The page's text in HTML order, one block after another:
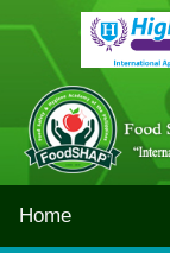
Home